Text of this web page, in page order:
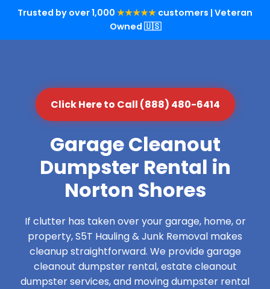
Trusted by over 1,000 ★★★★★ customers | Veteran
Owned 🇺🇸
Click Here to Call (888) 480-6414
Garage Cleanout
Dumpster Rental in
Norton Shores
If clutter has taken over your garage, home, or
property, S5T Hauling & Junk Removal makes
cleanup straightforward. We provide garage
cleanout dumpster rental, estate cleanout
dumpster services, and moving dumpster rental